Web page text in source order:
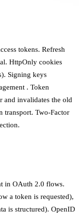
tokens. Refresh
HttpOnly cookies
Signing keys
. Token
and invalidates the old
transport. Two-Factor
in OAuth 2.0 flows.
a token is requested),
is structured). OpenID